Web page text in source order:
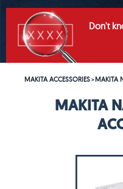
Don't
MAKITA ACCESSORIES>MAKITA
MAKITA